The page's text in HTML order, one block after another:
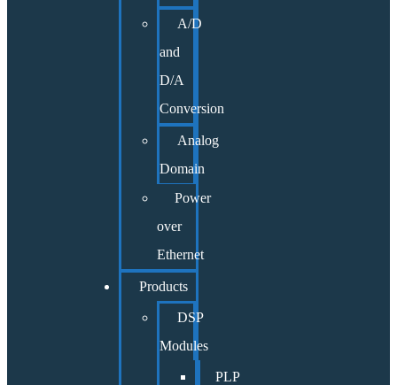
A/D
and
D/A
Conversion
Analog
Domain
Power
over
Ethernet
Products
DSP
Modules
PLP